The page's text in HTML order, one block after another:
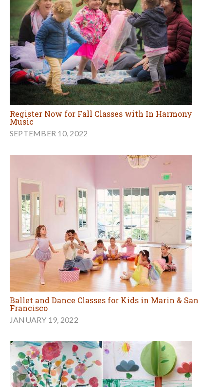
Register Now for Fall Classes with In Harmony
Music
SEPTEMBER 10, 2022
Ballet and Dance Classes for Kids in Marin & San
Francisco
JANUARY 19, 2022